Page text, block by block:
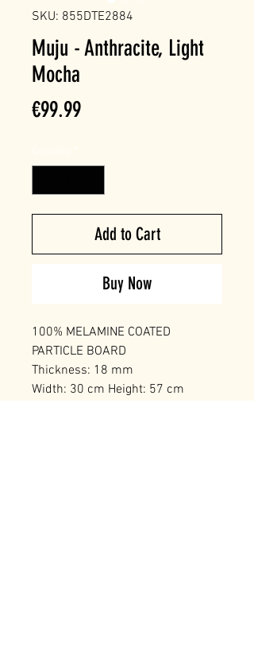
SKU: 855DTE2884
Muju - Anthracite, Light
Mocha
€99.99Price
Add to Cart
Buy Now
100% MELAMINE COATED
PARTICLE BOARD
Thickness: 18 mm
Width: 30 cm Height: 57 cm